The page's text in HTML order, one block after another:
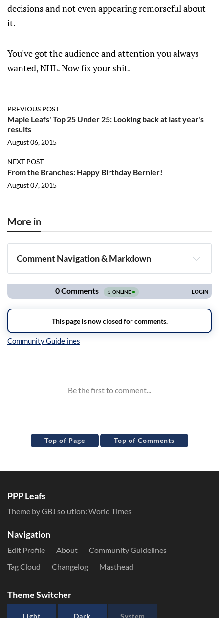
decisions and not even appearing remorseful about
it.
You've got the audience and attention you always
wanted, NHL. Now fix your shit.
PREVIOUS POST
Maple Leafs' Top 25 Under 25: Looking back at last year's
results
August 06, 2015
NEXT POST
From the Branches: Happy Birthday Bernier!
August 07, 2015
More in
Comment Navigation & Markdown
Navigation
Top of Page Top of Comments
PPP Leafs
Theme by GBJ solution: World Times
Navigation
Edit Profile About
Community Guidelines
Tag Cloud
Changelog Masthead
Theme Switcher
Light Dark System